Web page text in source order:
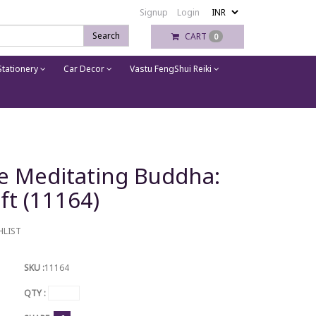
Signup
Login
Search
CART 0
Car Decor Vastu FengShui Reiki
Meditating Buddha:
(11164)
SKU :11164
QTY :